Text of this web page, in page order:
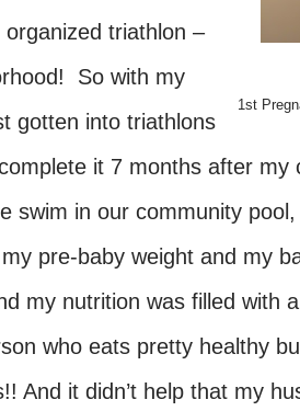
1st
organized triathlon –
So with my
gotten into triathlons
it 7 months after my
swim in our community
pre-baby weight and my
my nutrition was filled with
who eats pretty healthy
And it didn’t help that my